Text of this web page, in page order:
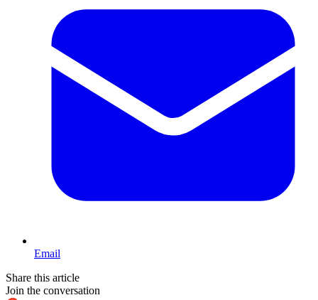
Email
Share this article
Join the conversation